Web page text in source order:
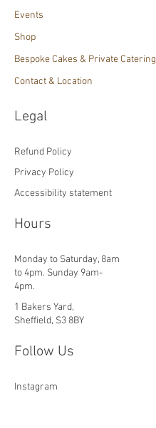
Follow Us
Instagram
Hours
Monday to Saturday, 8am
to 4pm. Sunday 9am-
4pm.
1 Bakers Yard,
Sheffield, S3 8BY
Legal
Refund Policy
Privacy Policy
Accessibility statement
Events
Shop
Bespoke Cakes & Private Catering
Contact & Location